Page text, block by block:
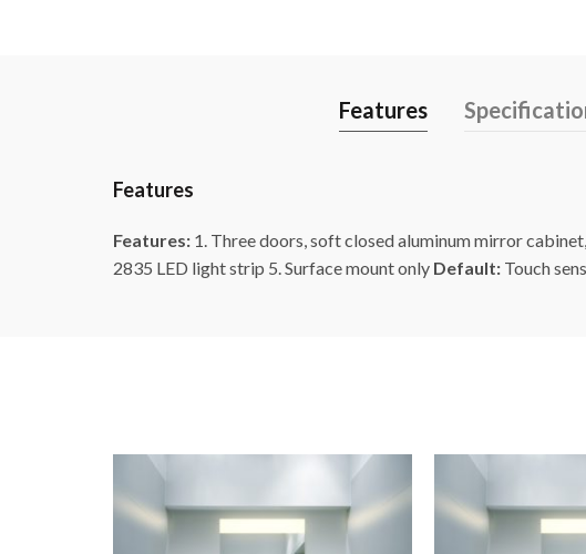
Features
Features
Features: 1. Three doors, soft closed aluminum mirror
2835 LED light strip 5. Surface mount only Default: Touch